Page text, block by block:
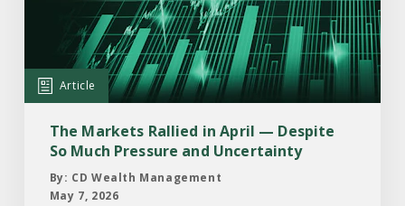
April
—
Despite
Much
Pressure
Article
The Markets Rallied in April — Despite
So Much Pressure and Uncertainty
By: CD Wealth Management
May 7, 2026